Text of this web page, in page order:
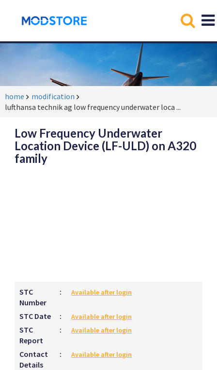
home
modification
lufthansa technik ag low frequency underwater loca ...
Low Frequency Underwater
Location Device (LF-ULD) on A320
family
STC
Number
: Available after login
STC Date : Available after login
STC
Report
: Available after login
Contact
Details
: Available after login